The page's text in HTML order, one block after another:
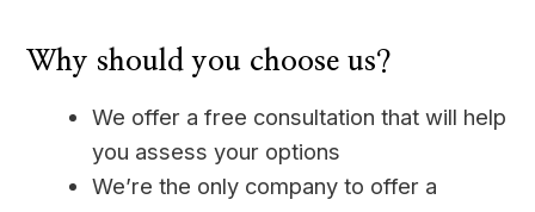
Why should you choose us?
We offer a free consultation that will help
you assess your options
We’re the only company to offer a